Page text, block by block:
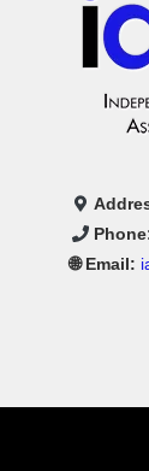
🌐 Email: